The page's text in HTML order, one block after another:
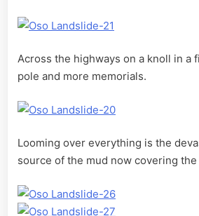
Across the highways on a knoll in a
pole and more memorials.
Looming over everything is the
source of the mud now covering the